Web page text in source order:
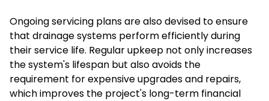
Ongoing servicing plans are also devised to ensure
that drainage systems perform efficiently during
their service life. Regular upkeep not only increases
the system's lifespan but also avoids the
requirement for expensive upgrades and repairs,
which improves the project's long-term financial